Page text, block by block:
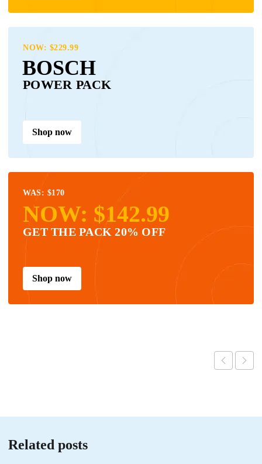
NOW: $229.99
BOSCH
POWER PACK
Shop now
WAS: $170
NOW: $142.99
GET THE PACK 20% OFF
Shop now
Related posts